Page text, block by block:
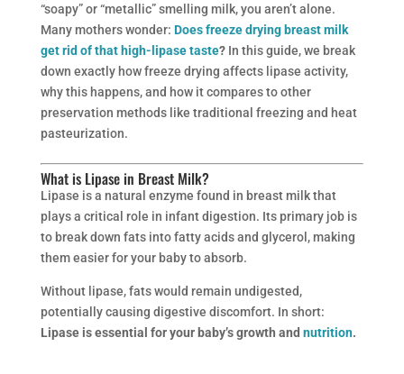
“soapy” or “metallic” smelling milk, you aren’t alone.
Many mothers wonder: Does freeze drying breast milk
get rid of that high-lipase taste?In this guide, we break
down exactly how freeze drying affects lipase activity,
why this happens, and how it compares to other
preservation methods like traditional freezing and heat
pasteurization.
What is Lipase in Breast Milk?
Lipase is a natural enzyme found in breast milk that
plays a critical role in infant digestion. Its primary job is
to break down fats into fatty acids and glycerol, making
them easier for your baby to absorb.
Without lipase, fats would remain undigested,
potentially causing digestive discomfort. In short:
Lipase is essential for your baby’s growth and nutrition.